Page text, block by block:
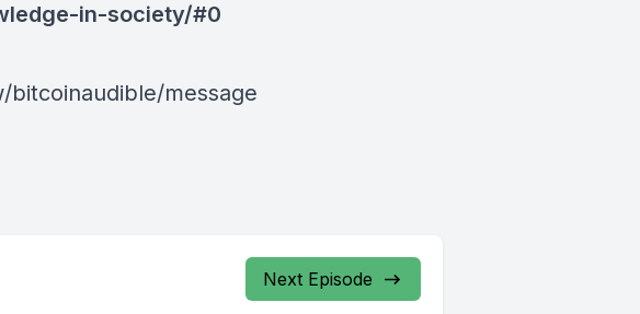
in-society/#0
message
Next Episode